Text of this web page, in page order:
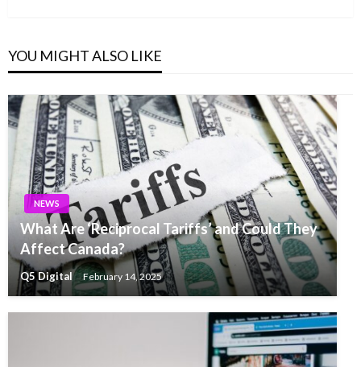
YOU MIGHT ALSO LIKE
NEWS
What Are ‘Reciprocal Tariffs’ and Could They
Affect Canada?
Q5 Digital February 14, 2025